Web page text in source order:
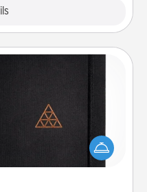
is a wonderful gift in
that will help your
loved ones do just that.